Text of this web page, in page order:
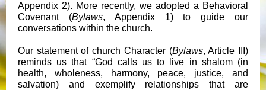
Appendix 2). More recently, we adopted a Behavioral
Covenant (Bylaws, Appendix 1) to guide our
conversations within the church.
Our statement of church Character (Bylaws, Article III)
reminds us that “God calls us to live in shalom (in
health, wholeness, harmony, peace, justice, and
salvation) and exemplify relationships that are